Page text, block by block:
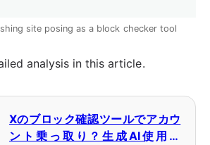
site posing as a block checker tool
analysis in this article.
Xのブロック確認ツールでアカウ
ント乗っ取り？生成AI使用の